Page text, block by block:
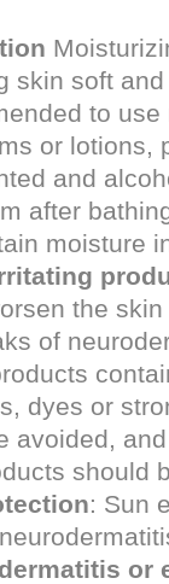
skin soft
to use
or lotions,
and
after
moisture
the
of
dyes or
avoided,
should
: Sun
or